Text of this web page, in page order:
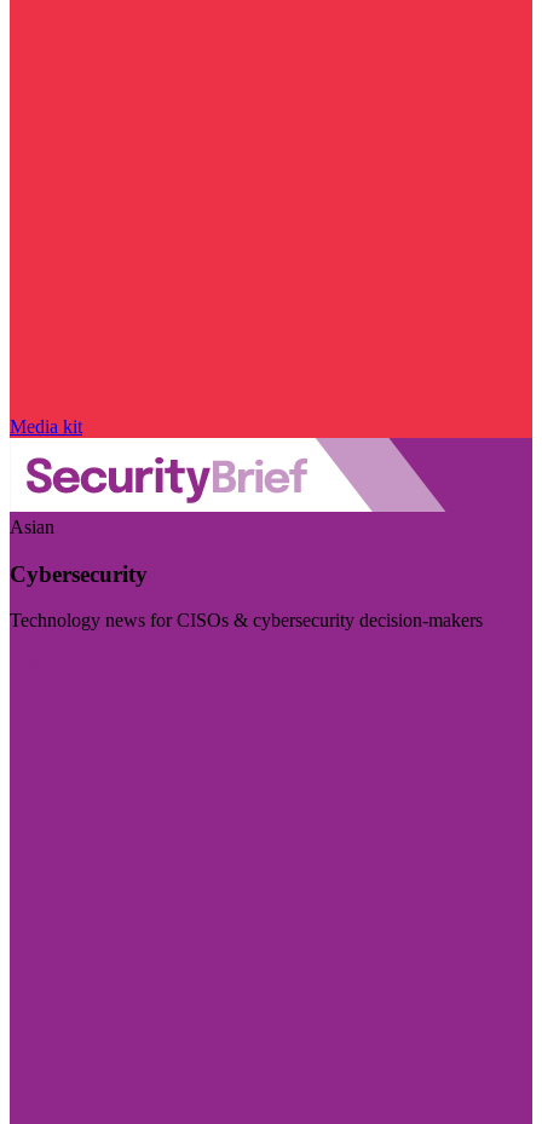
Media kit
Asian
Cybersecurity
Technology news for CISOs & cybersecurity decision-makers